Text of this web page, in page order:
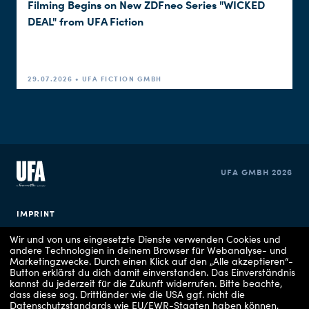
Filming Begins on New ZDFneo Series "WICKED
DEAL" from UFA Fiction
29.07.2026 • UFA FICTION GMBH
IMPRINT
PRIVACY POLICY
COOKIE CONSENT
UFA GMBH 2026
Wir und von uns eingesetzte Dienste verwenden Cookies und
andere Technologien in deinem Browser für Webanalyse- und
Marketingzwecke. Durch einen Klick auf den „Alle akzeptieren“-
Button erklärst du dich damit einverstanden. Das Einverständnis
kannst du jederzeit für die Zukunft widerrufen. Bitte beachte,
dass diese sog. Drittländer wie die USA ggf. nicht die
Datenschutzstandards wie EU/EWR-Staaten haben können,